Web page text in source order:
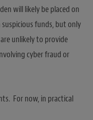
will likely be placed on
funds, but only
unlikely to provide
cyber fraud or
For now, in practical